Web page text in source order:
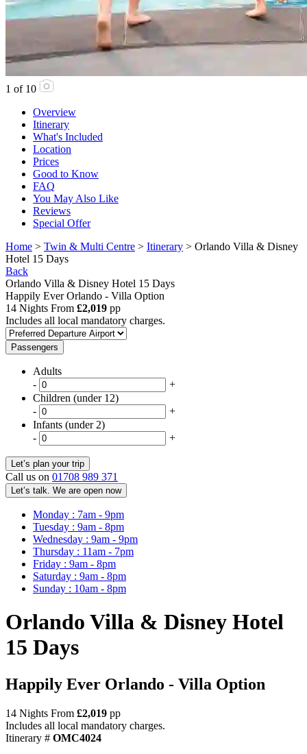
1 of 10
Overview
Itinerary
What's Included
Location
Prices
Good to Know
FAQ
You May Also Like
Reviews
Special Offer
Home > Twin & Multi Centre > Itinerary > Orlando Villa & Disney
Hotel 15 Days
Back
Orlando Villa & Disney Hotel 15 Days
Happily Ever Orlando - Villa Option
14 Nights From £2,019 pp
Includes all local mandatory charges.
Passengers
Adults
-
+
Children (under 12)
-
+
Infants (under 2)
-
+
Call us on 01708 989 371
Let’s talk. We are open now
Monday : 7am - 9pm
Tuesday : 9am - 8pm
Wednesday : 9am - 9pm
Thursday : 11am - 7pm
Friday : 9am - 8pm
Saturday : 9am - 8pm
Sunday : 10am - 8pm
Orlando Villa & Disney Hotel
15 Days
Happily Ever Orlando - Villa Option
14 Nights From £2,019 pp
Includes all local mandatory charges.
Itinerary # OMC4024